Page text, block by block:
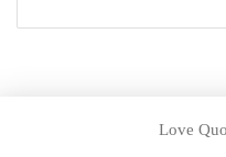
Love